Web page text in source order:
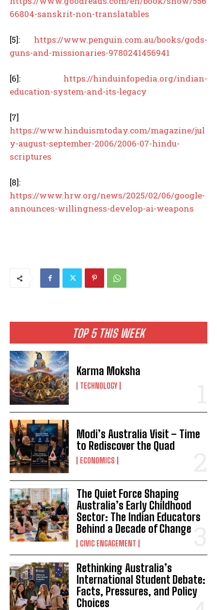
TOP 5 THIS WEEK
Karma Moksha
TECHNOLOGY
Modi’s Australia Visit – Time
to Rediscover the Quad
ECONOMICS
The Quiet Force Shaping
Australia’s Early Childhood
Sector: The Indian Educators
Behind a Decade of Change
CIVIC ENGAGEMENT
Rethinking Australia’s
International Student Debate:
Facts, Pressures, and Policy
Choices
66804-sanskrit-non-translatables
[5]: https://www.penguin.com.au/books/gods-
guns-and-missionaries-9780241456941
[6]: https://hinduinfopedia.org/indian-
education-system-and-its-legacy
[7]
https://www.hinduismtoday.com/magazine/jul
y-august-september-2006/2006-07-hindu-
scriptures
[8]:
https://www.hrw.org/news/2025/02/06/google-
announces-willingness-develop-ai-weapons